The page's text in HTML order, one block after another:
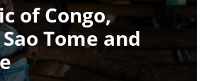
of Congo,
Tome and